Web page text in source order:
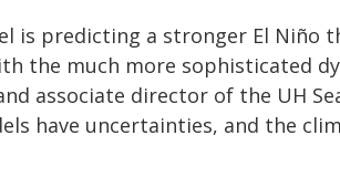
is predicting a stronger El Niño
the much more sophisticated
associate director of the UH
have uncertainties, and the